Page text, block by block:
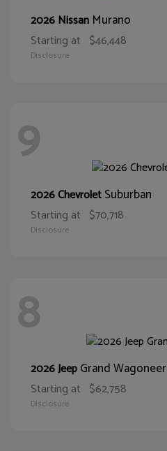
2026 Nissan Murano
Starting at $46,448
Disclosure
9
2026 ChevroletSuburban
Starting at $70,718
Disclosure
8
2026 JeepGrand Wagoneer
Starting at $62,758
Disclosure